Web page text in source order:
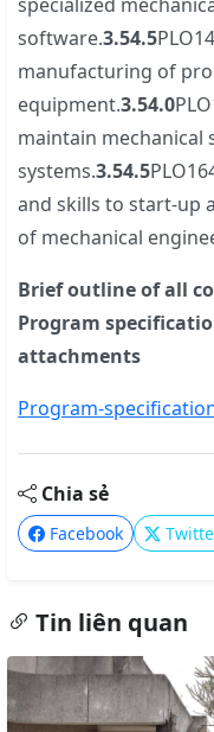
software.3.54.5
manufacturing of
equipment.3.54.0
maintain mechanical
systems.3.54.5
and skills to start-up
of mechanical
Brief outline of all
Program
attachments
Program-
Chia sẻ
Facebook
Tin liên quan